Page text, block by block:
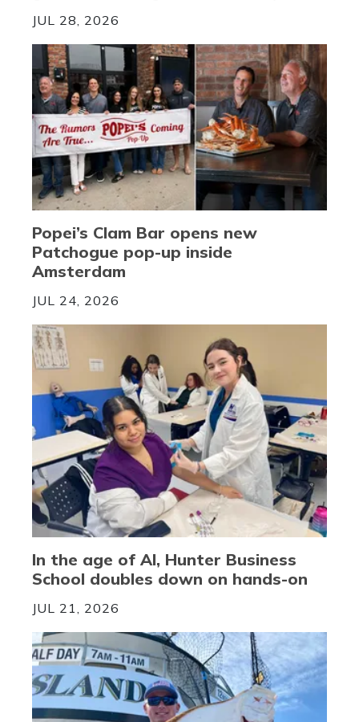
JUL 28, 2026
Popei’s Clam Bar opens new
Patchogue pop-up inside
Amsterdam
JUL 24, 2026
In the age of AI, Hunter Business
School doubles down on hands-on
JUL 21, 2026